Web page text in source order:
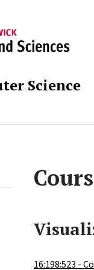
Science
16:198:523 -